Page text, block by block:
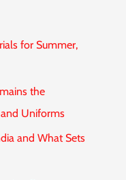
for Summer,
the
Uniforms
and What Sets